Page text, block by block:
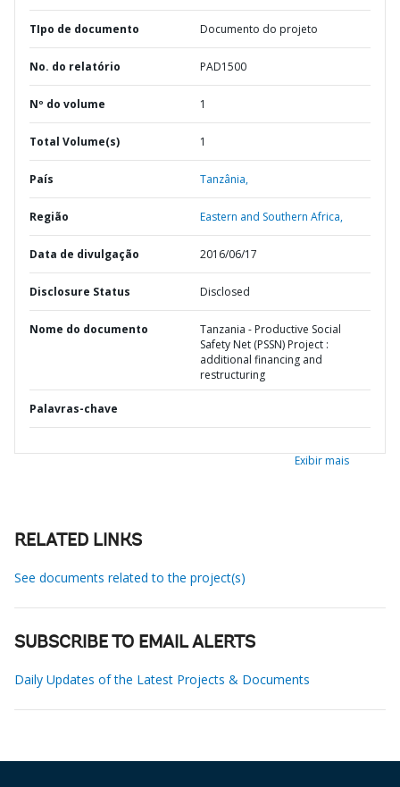
TIpo de documento Documento do projeto
No. do relatório PAD1500
Nº do volume 1
Total Volume(s) 1
País Tanzânia,
Região Eastern and Southern Africa,
Data de divulgação 2016/06/17
Disclosure Status Disclosed
Nome do documento
Tanzania - Productive Social
Safety Net (PSSN) Project :
additional financing and
restructuring
Palavras-chave
Exibir mais
RELATED LINKS
See documents related to the project(s)
SUBSCRIBE TO EMAIL ALERTS
Daily Updates of the Latest Projects & Documents